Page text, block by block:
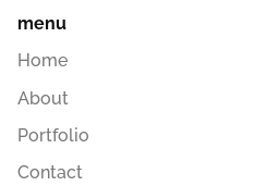
menu
Home
About
Portfolio
Contact